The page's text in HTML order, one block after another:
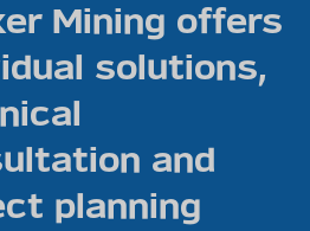
Mining offers
solutions,
and
planning